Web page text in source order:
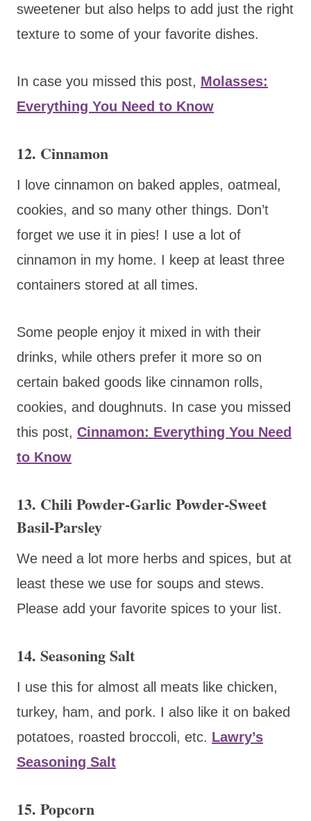
sweetener but also helps to add just the right
texture to some of your favorite dishes.
In case you missed this post, Molasses:
Everything You Need to Know
12. Cinnamon
I love cinnamon on baked apples, oatmeal,
cookies, and so many other things. Don’t
forget we use it in pies! I use a lot of
cinnamon in my home. I keep at least three
containers stored at all times.
Some people enjoy it mixed in with their
drinks, while others prefer it more so on
certain baked goods like cinnamon rolls,
cookies, and doughnuts. In case you missed
this post, Cinnamon: Everything You Need
to Know
13. Chili Powder-Garlic Powder-Sweet
Basil-Parsley
We need a lot more herbs and spices, but at
least these we use for soups and stews.
Please add your favorite spices to your list.
14. Seasoning Salt
I use this for almost all meats like chicken,
turkey, ham, and pork. I also like it on baked
potatoes, roasted broccoli, etc. Lawry’s
Seasoning Salt
15. Popcorn